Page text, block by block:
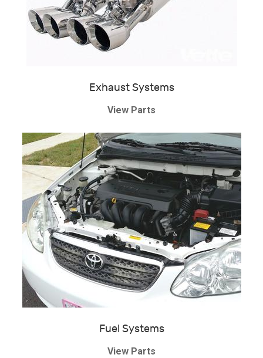
Exhaust Systems
View Parts
Fuel Systems
View Parts